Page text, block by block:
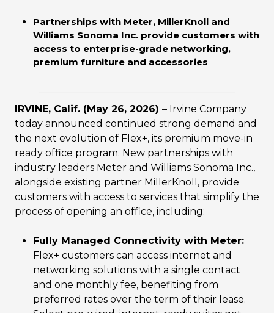
Partnerships with Meter, MillerKnoll and
Williams Sonoma Inc. provide customers with
access to enterprise-grade networking,
premium furniture and accessories
IRVINE, Calif. (May 26, 2026) – Irvine Company
today announced continued strong demand and
the next evolution of Flex+, its premium move-in
ready office program. New partnerships with
industry leaders Meter and Williams Sonoma Inc.,
alongside existing partner MillerKnoll, provide
customers with access to services that simplify the
process of opening an office, including:
Fully Managed Connectivity with Meter:
Flex+ customers can access internet and
networking solutions with a single contact
and one monthly fee, benefiting from
preferred rates over the term of their lease.